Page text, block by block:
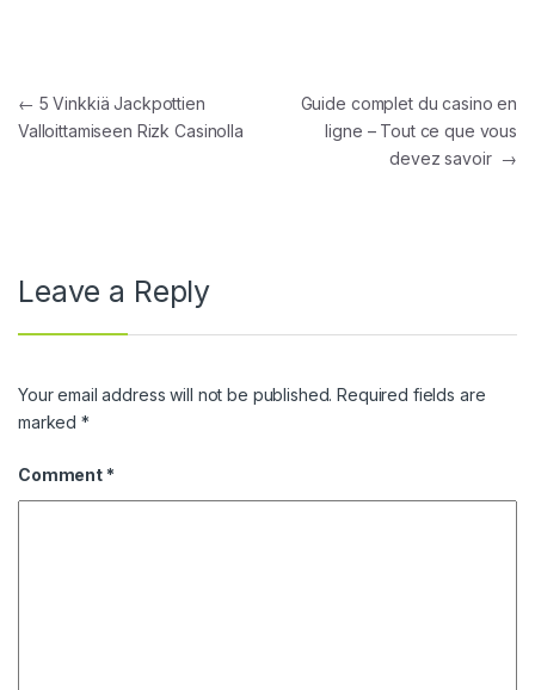
Post navigation
← 5 Vinkkiä Jackpottien
Valloittamiseen Rizk Casinolla
Guide complet du casino en
ligne – Tout ce que vous
devez savoir →
Leave a Reply
Your email address will not be published. Required fields are
marked*
Comment *